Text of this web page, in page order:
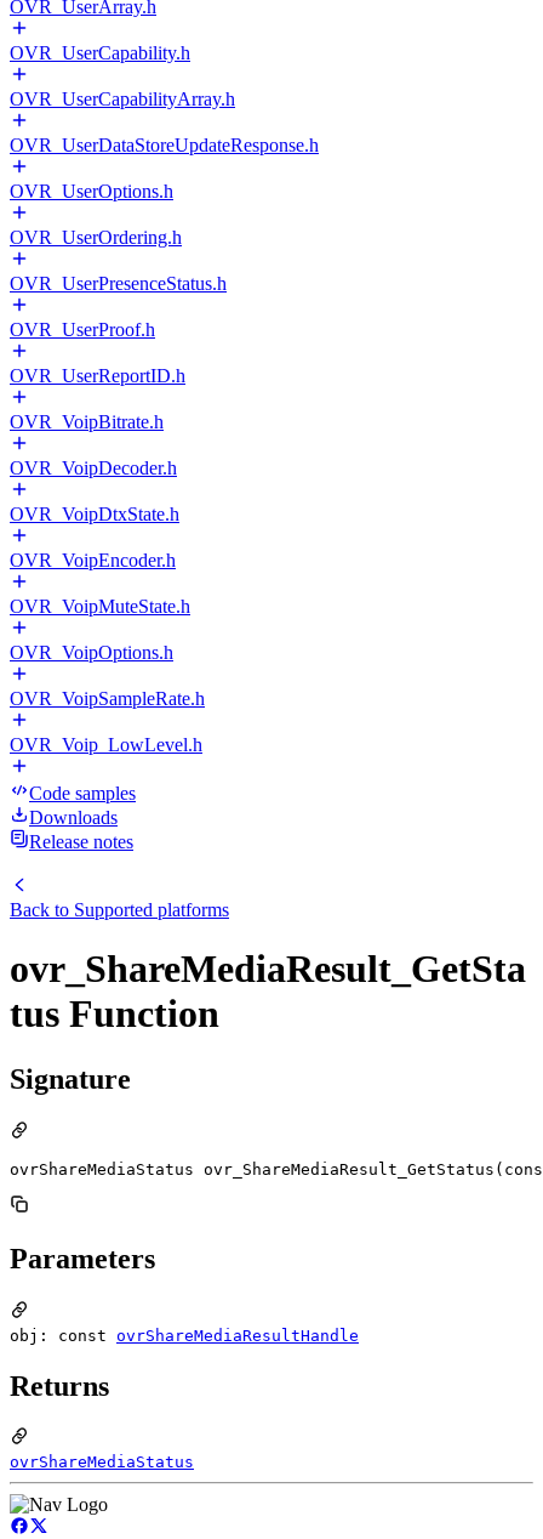
OVR_UserArray.h
OVR_UserCapability.h
OVR_UserCapabilityArray.h
OVR_UserDataStoreUpdateResponse.h
OVR_UserOptions.h
OVR_UserOrdering.h
OVR_UserPresenceStatus.h
OVR_UserProof.h
OVR_UserReportID.h
OVR_VoipBitrate.h
OVR_VoipDecoder.h
OVR_VoipDtxState.h
OVR_VoipEncoder.h
OVR_VoipMuteState.h
OVR_VoipOptions.h
OVR_VoipSampleRate.h
OVR_Voip_LowLevel.h
Code samples
Downloads
Release notes
Back to Supported platforms
ovr_ShareMediaResult_GetSta
tus Function
Signature
ovrShareMediaStatus
Parameters
obj: const ovrShareMediaResultHandle
Returns
ovrShareMediaStatus